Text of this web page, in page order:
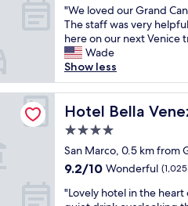
f
o
r
a
t
r
i
s
t
t
h
u
s
e
t
h
e
c
a
n
a
l
s
d
e
s
a
w
a
y
f
r
o
m
b
o
h
i
n
g
.
T
h
e
r
s
p
b
of
10,
Wonderful,
(1,005
reviews)
"
W
e
l
o
v
e
d
u
r
G
a
"We loved our Grand
The staff was very
here on our next Venice
Wade
Show less
Hotel Bella
Hotel Bella Venezia
4.0
star
property
San Marco, 0.5 km from
9.2
of
9.2/10 Wonderful
""Lovely hotel in the heart